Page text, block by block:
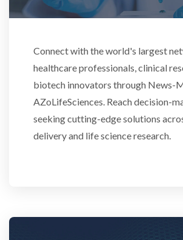
Connect with the world's largest
healthcare professionals, clinical
biotech innovators through News-
AZoLifeSciences. Reach decision-
seeking cutting-edge solutions
delivery and life science research.
Sensors
Skin Cancer